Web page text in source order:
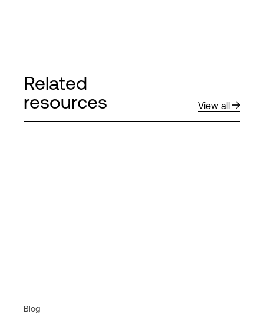
Related
resources
View all
Blog